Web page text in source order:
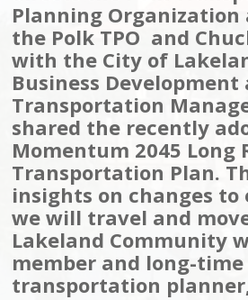
Planning Organization
the Polk TPO and
with the City of
Business Development
Transportation
shared the recently
Momentum 2045 Long
Transportation Plan.
insights on changes to
we will travel and
Lakeland Community
member and long-time
transportation